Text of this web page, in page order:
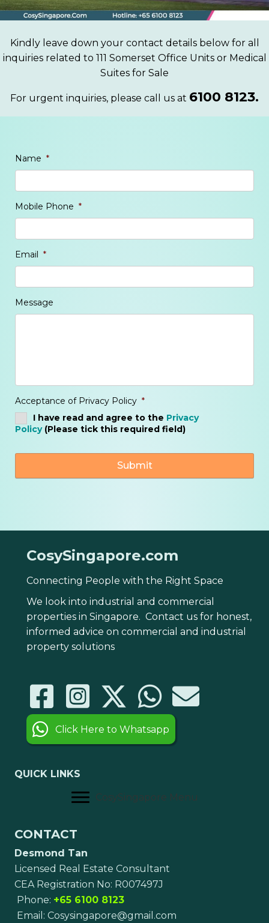
Kindly leave down your contact details below for all
inquiries related to 111 Somerset Office Units or Medical
Suites for Sale
For urgent inquiries, please call us at 6100 8123.
Name *
Mobile Phone *
Email *
Message
Acceptance of Privacy Policy *
I have read and agree to the Privacy
Policy(Please tick this required field)
CosySingapore.com
Connecting People with the Right Space
We look into industrial and commercial
properties in Singapore. Contact us for honest,
informed advice on commercial and industrial
property solutions
Click Here to Whatsapp
QUICK LINKS
CosySingapore Menu
CONTACT
Desmond Tan
Licensed Real Estate Consultant
CEA Registration No: R007497J
Phone: +65 6100 8123
Email: Cosysingapore@gmail.com